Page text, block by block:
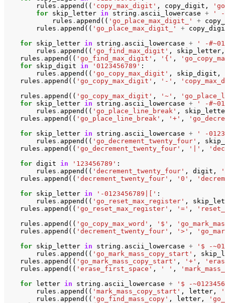
rules . append (( 'copy_max_digit' , copy_digit ,
for skip_letter in string . ascii_lowercase +
' -
rules . append (( 'go_place_max_digit_' +
rules . append (( 'go_place_max_digit_' +
for skip_letter in string . ascii_lowercase +
' -
rules . append (( 'go_find_max_digit' , skip_letter ,
rules . append (( 'go_find_max_digit' , '{' ,
for skip_digit in '0123456789' :
rules . append (( 'go_copy_max_digit' , skip_digit ,
rules . append (( 'go_copy_max_digit' , '-' ,
rules . append (( 'go_copy_max_digit' , '~' ,
for skip_letter in string . ascii_lowercase +
' -
rules . append (( 'go_place_line_break' ,
rules . append (( 'go_place_line_break' , '+' ,
for skip_letter in string . ascii_lowercase +
' -
rules . append (( 'go_decrement_twenty_four' ,
rules . append (( 'go_decrement_twenty_four' , '|' ,
for digit in '123456789' :
rules . append (( 'decrement_twenty_four' , digit ,
rules . append (( 'decrement_twenty_four' , '0' ,
for skip_letter in '-0123456789|[' :
rules . append (( 'go_reset_max_register' ,
rules . append (( 'go_reset_max_register' , '=' ,
rules . append (( 'go_copy_max_word' , '$' ,
rules . append (( 'decrement_twenty_four' , '>' ,
for skip_letter in string . ascii_lowercase +
'$ -
rules . append (( 'go_mark_mass_copy_start' ,
rules . append (( 'go_mark_mass_copy_start' , '+' ,
rules . append (( 'erase_first_space' , ' ' ,
for
letter in string . ascii_lowercase +
'$ -
rules . append (( 'mark_mass_copy_start' , letter ,
rules . append (( 'go_find_mass_copy' , letter ,